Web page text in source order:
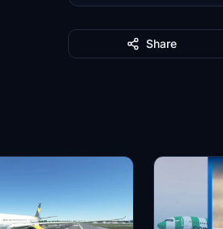
Share